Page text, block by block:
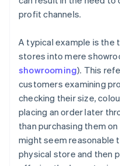
profit channels.
A typical example is the
stores into mere
showrooming). This
customers examining
checking their size,
placing an order later
than purchasing them
might seem reasonable
physical store and then